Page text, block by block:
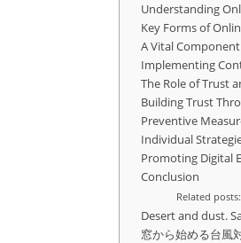
Understanding
Key Forms of
A Vital
Implementing
The Role of Trust
Building Trust
Preventive
Individual
Promoting Digital
Conclusion
Related posts:
Desert and dust.
窓から始める台風